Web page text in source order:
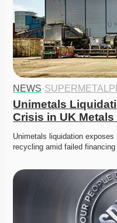
NEWS·
Unimetals
Crisis in UK
Unimetals liquidation
recycling amid failed